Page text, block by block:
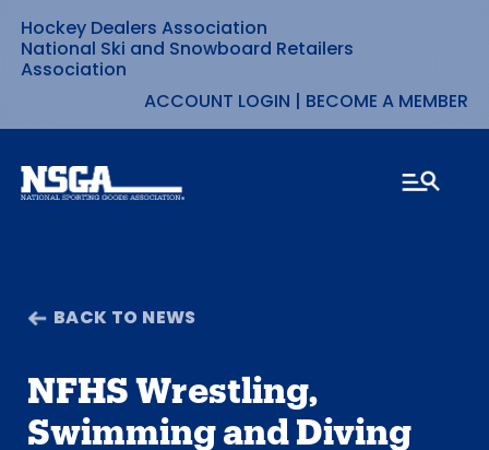
Skip
to
content
Hockey Dealers Association
National Ski and Snowboard Retailers
Association
ACCOUNT LOGIN | BECOME A MEMBER
BACK TO NEWS
NFHS Wrestling,
Swimming and Diving